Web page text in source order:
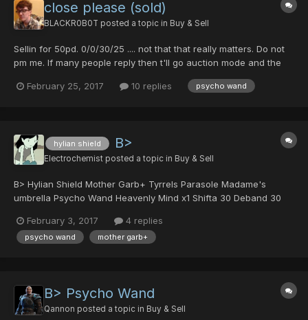
close please (sold)
BLACKR0B0T posted a topic in Buy & Sell
Sellin for 50pd. 0/0/30/25 .... not that that really matters. Do not
pm me. If many people reply then t'll go auction mode and the
February 25, 2017
10 replies psycho wand
hylian shield B>
Electrochemist posted a topic in Buy & Sell
B> Hylian Shield Mother Garb+ Tyrrels Parasole Madame's
umbrella Psycho Wand Heavenly Mind x1 Shifta 30 Deband 30
February 3, 2017
4 replies
psycho wand mother garb+
B> Psycho Wand
Qannon posted a topic in Buy & Sell